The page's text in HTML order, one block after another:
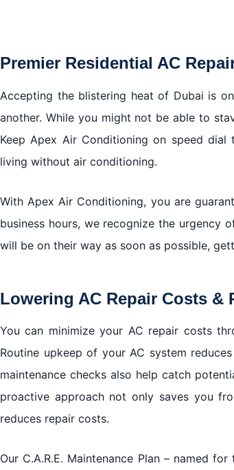
Premier Residential AC
Accepting the blistering heat of Dubai is
another. While you might not be able to
Keep Apex Air Conditioning on speed
living without air conditioning.
With Apex Air Conditioning, you are
business hours, we recognize the urgency
will be on their way as soon as possible,
Lowering AC Repair Costs &
You can minimize your AC repair costs
Routine upkeep of your AC system
maintenance checks also help catch
proactive approach not only saves you
reduces repair costs.
Our C.A.R.E. Maintenance Plan – named